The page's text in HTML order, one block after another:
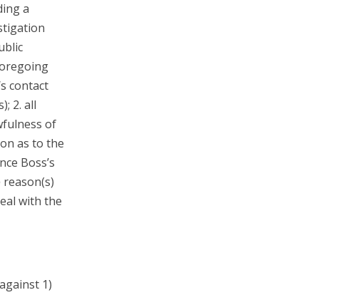
a
contact
2. all
of
as to the
Boss’s
with the
1)